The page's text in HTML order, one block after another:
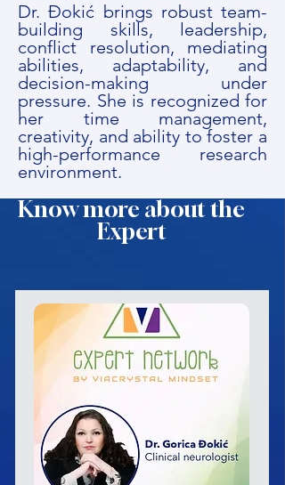
Dr. Đokić brings robust team-
building skills, leadership,
conflict resolution, mediating
abilities, adaptability, and
decision-making under
pressure. She is recognized for
her time management,
creativity, and ability to foster a
high-performance research
environment.
Know more about the
Expert